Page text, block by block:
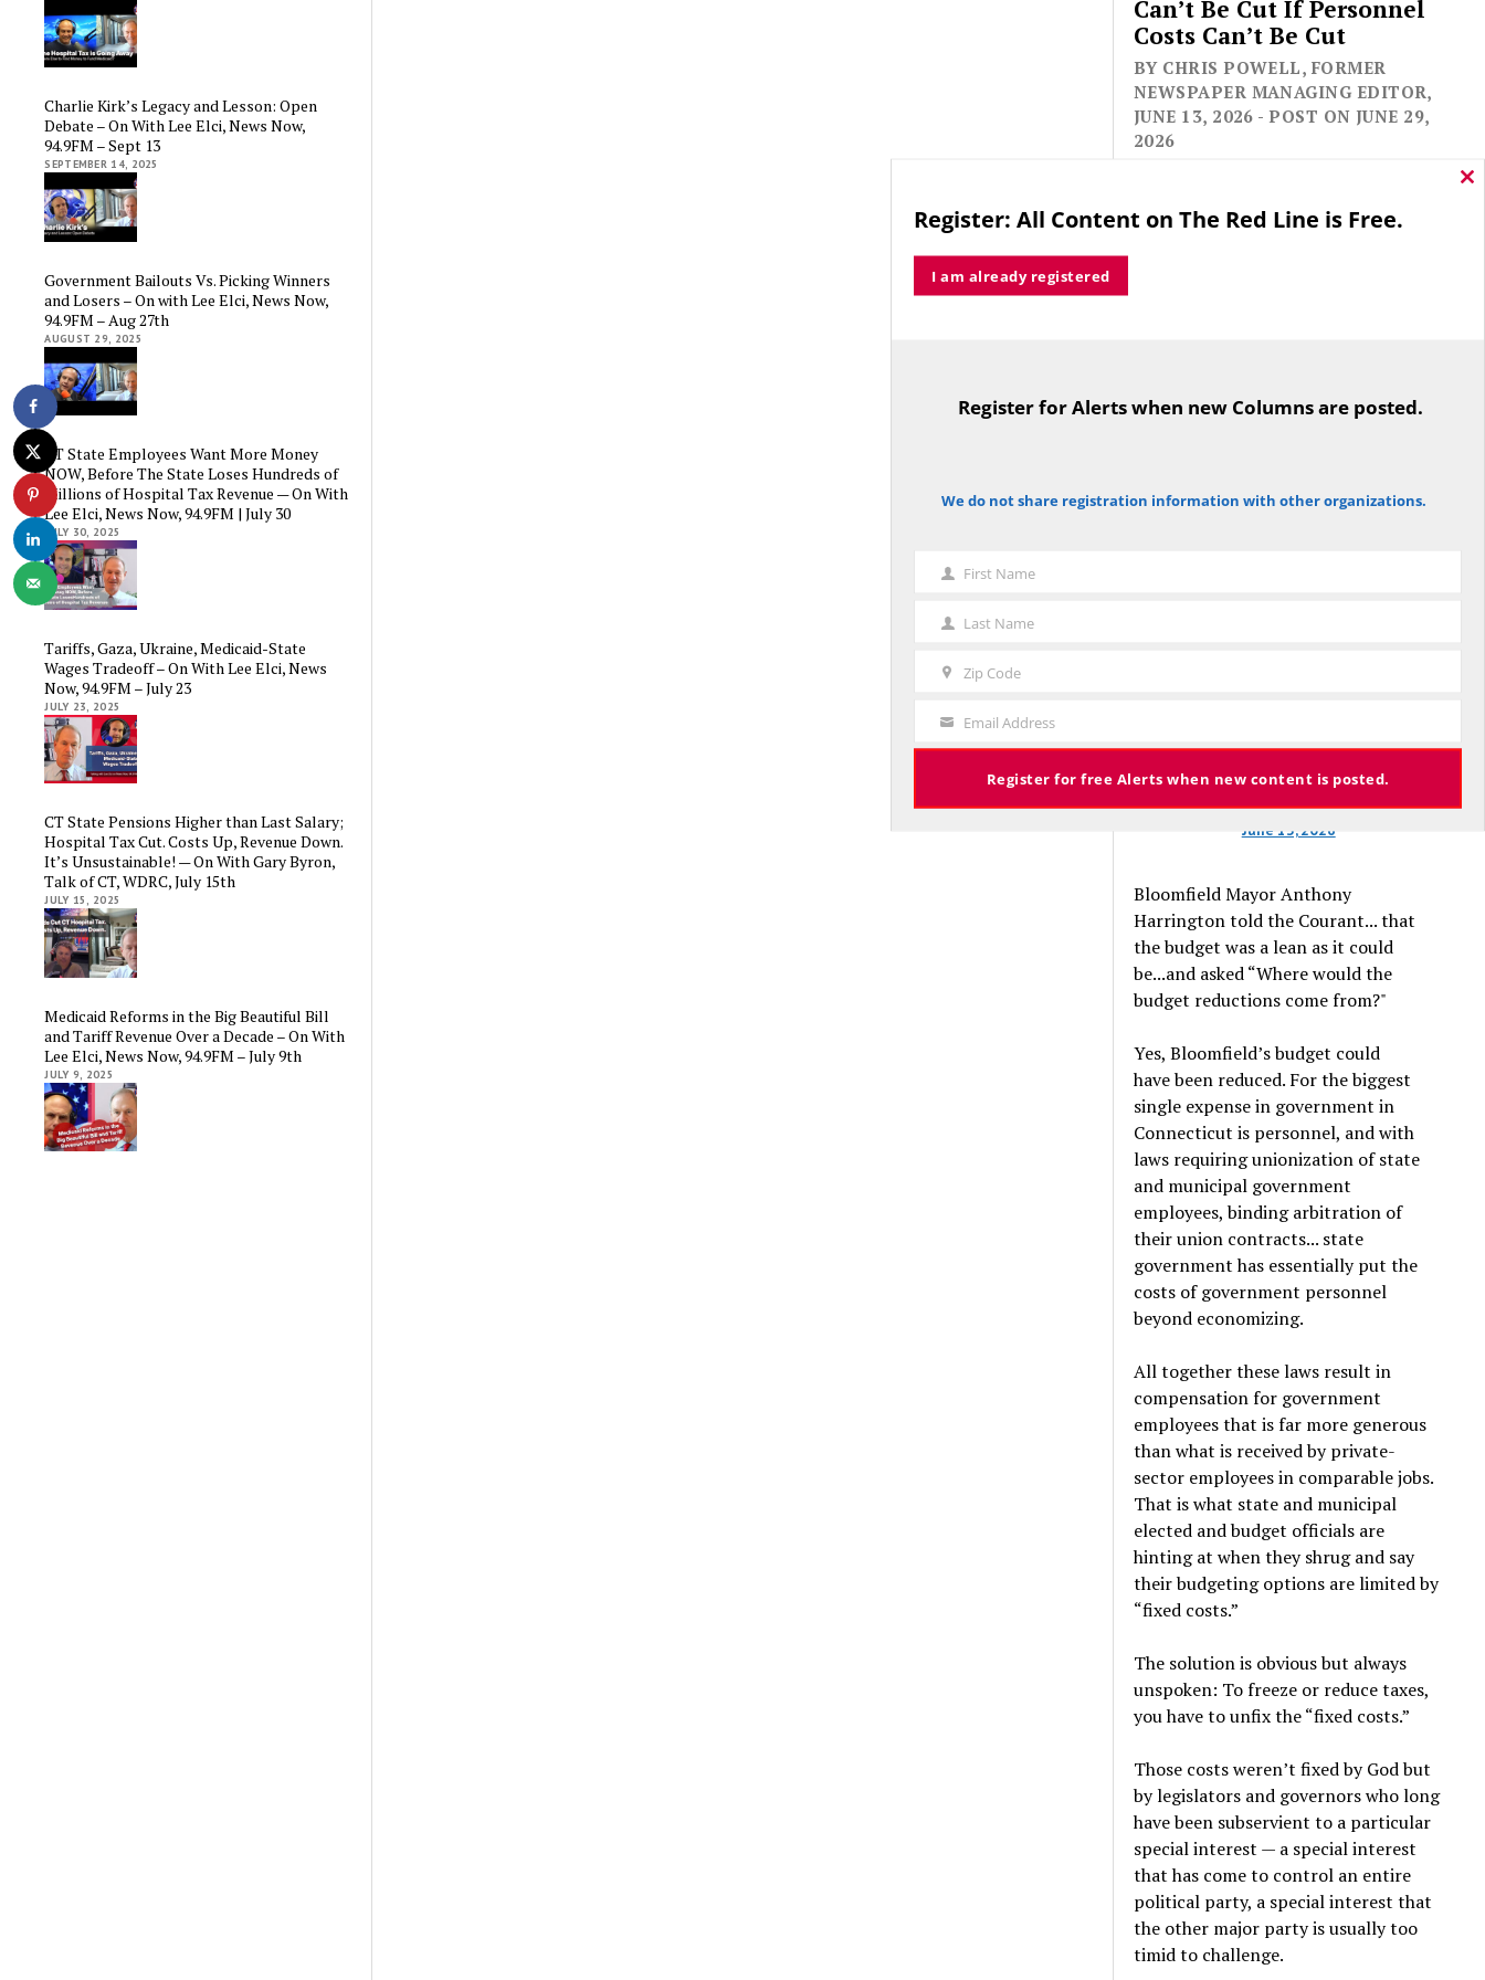
Charlie Kirk’s Legacy and Lesson: Open
Debate – On With Lee Elci, News Now,
94.9FM – Sept 13
SEPTEMBER 14, 2025
Government Bailouts Vs. Picking Winners
and Losers – On with Lee Elci, News Now,
94.9FM – Aug 27th
AUGUST 29, 2025
CT State Employees Want More Money
NOW, Before The State Loses Hundreds of
Millions of Hospital Tax Revenue — On With
Lee Elci, News Now, 94.9FM | July 30
JULY 30, 2025
Tariffs, Gaza, Ukraine, Medicaid-State
Wages Tradeoff – On With Lee Elci, News
Now, 94.9FM – July 23
JULY 23, 2025
CT State Pensions Higher than Last Salary;
Hospital Tax Cut. Costs Up, Revenue Down.
It’s Unsustainable! — On With Gary Byron,
Talk of CT, WDRC, July 15th
JULY 15, 2025
Medicaid Reforms in the Big Beautiful Bill
and Tariff Revenue Over a Decade – On With
Lee Elci, News Now, 94.9FM – July 9th
JULY 9, 2025
Can’t Be Cut If Personnel
Costs Can’t Be Cut
BY CHRIS POWELL, FORMER
NEWSPAPER MANAGING EDITOR,
JUNE 13, 2026 - POST ON JUNE 29,
2026
while their side prevailed
against the budget to 305 for it), the
June 13, 2026
Bloomfield Mayor Anthony
Harrington told the Courant... that
the budget was a lean as it could
be...and asked “Where would the
budget reductions come from?"
Yes, Bloomfield’s budget could
have been reduced. For the biggest
single expense in government in
Connecticut is personnel, and with
laws requiring unionization of state
and municipal government
employees, binding arbitration of
their union contracts... state
government has essentially put the
costs of government personnel
beyond economizing.
All together these laws result in
compensation for government
employees that is far more generous
than what is received by private-
sector employees in comparable jobs.
That is what state and municipal
elected and budget officials are
hinting at when they shrug and say
their budgeting options are limited by
“fixed costs.”
The solution is obvious but always
unspoken: To freeze or reduce taxes,
you have to unfix the “fixed costs.”
Those costs weren’t fixed by God but
by legislators and governors who long
have been subservient to a particular
special interest — a special interest
that has come to control an entire
political party, a special interest that
the other major party is usually too
timid to challenge.
Register: All Content on The Red Line is Free.
I am already registered
TitleTextRegister for Alerts when new Columns are posted.
noticeWe do not share registration information with other organizations.
First
First Name
Last
Name
Last Name
Zip Code
Your
Email
Email Address
Register for free Alerts when new content is posted.